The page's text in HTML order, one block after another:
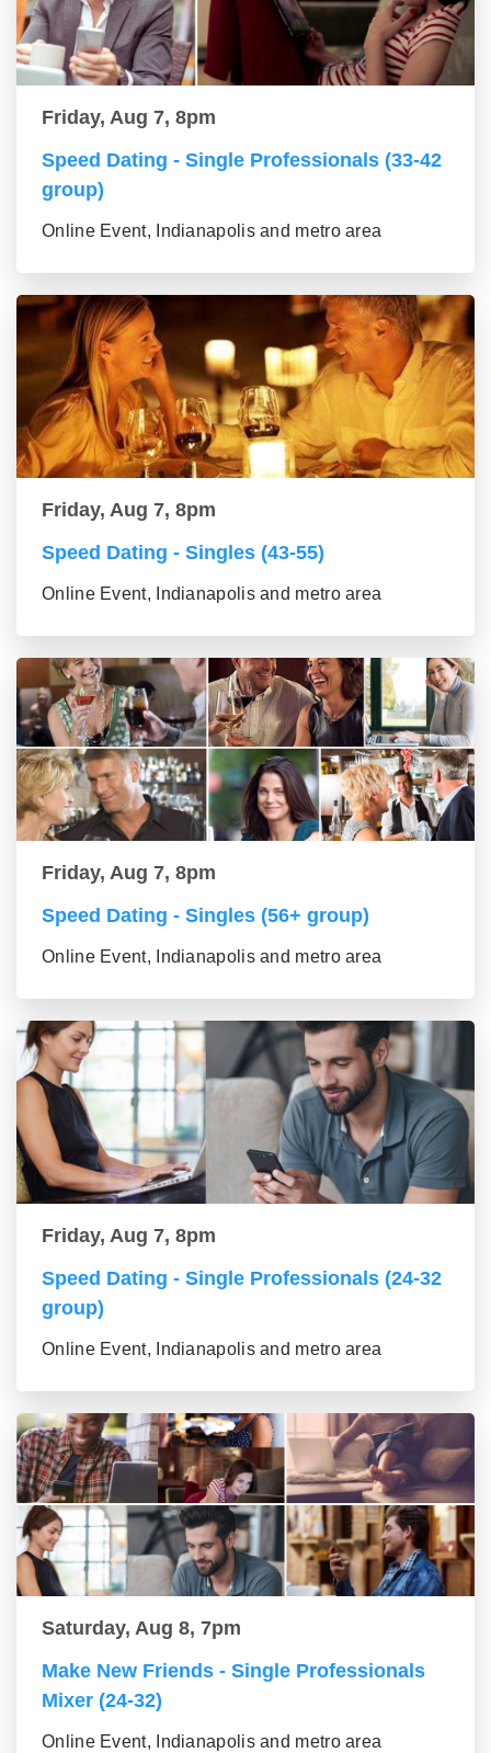
Friday, Aug 7, 8pm
Speed Dating - Single Professionals (33-42
group)
Online Event, Indianapolis and metro area
Friday, Aug 7, 8pm
Speed Dating - Singles (43-55)
Online Event, Indianapolis and metro area
Friday, Aug 7, 8pm
Speed Dating - Singles (56+ group)
Online Event, Indianapolis and metro area
Friday, Aug 7, 8pm
Speed Dating - Single Professionals (24-32
group)
Online Event, Indianapolis and metro area
Saturday, Aug 8, 7pm
Make New Friends - Single Professionals
Mixer (24-32)
Online Event, Indianapolis and metro area